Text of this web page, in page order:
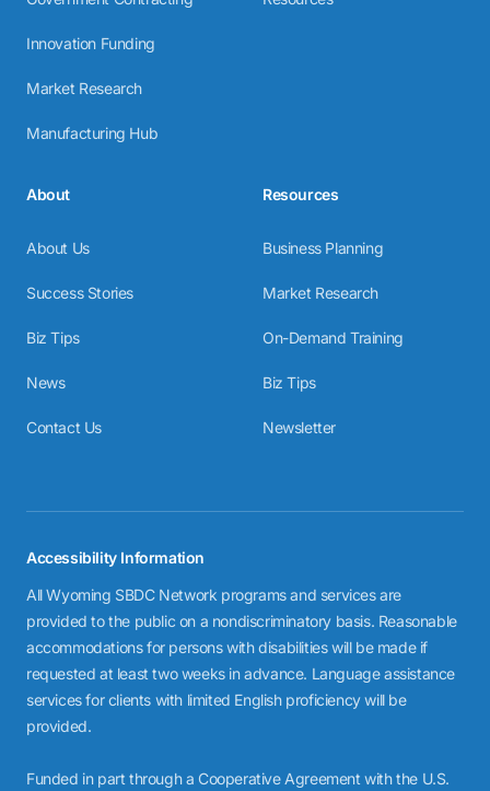
Innovation Funding
Market Research
Manufacturing Hub
About
About Us
Success Stories
Biz Tips
News
Contact Us
Resources
Business Planning
Market Research
On-Demand Training
Biz Tips
Newsletter
Accessibility Information
All Wyoming SBDC Network programs and services are
provided to the public on a nondiscriminatory basis. Reasonable
accommodations for persons with disabilities will be made if
requested at least two weeks in advance. Language assistance
services for clients with limited English proficiency will be
provided.
Funded in part through a Cooperative Agreement with the U.S.